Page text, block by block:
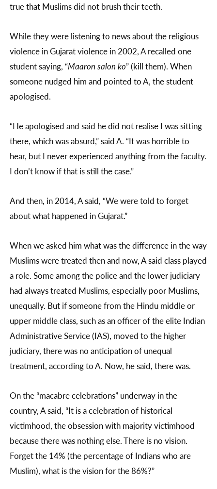
true that Muslims did not brush their teeth.
While they were listening to news about the religious
violence in Gujarat violence in 2002, A recalled one
student saying, “Maaron salon ko” (kill them). When
someone nudged him and pointed to A, the student
apologised.
“He apologised and said he did not realise I was sitting
there, which was absurd,” said A. “It was horrible to
hear, but I never experienced anything from the faculty.
I don’t know if that is still the case.”
And then, in 2014, A said, “We were told to forget
about what happened in Gujarat.”
When we asked him what was the difference in the way
Muslims were treated then and now, A said class played
a role. Some among the police and the lower judiciary
had always treated Muslims, especially poor Muslims,
unequally. But if someone from the Hindu middle or
upper middle class, such as an officer of the elite Indian
Administrative Service (IAS), moved to the higher
judiciary, there was no anticipation of unequal
treatment, according to A. Now, he said, there was.
On the “macabre celebrations” underway in the
country, A said, “It is a celebration of historical
victimhood, the obsession with majority victimhood
because there was nothing else. There is no vision.
Forget the 14% (the percentage of Indians who are
Muslim), what is the vision for the 86%?”